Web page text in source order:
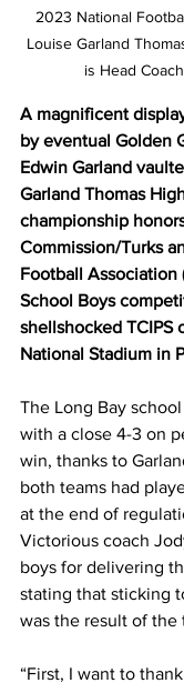
2023 National
Louise Garland
is Head
A magnificent
by eventual Golden
Edwin Garland
Garland Thomas
championship
Commission/Turks
Football Association
School Boys
shellshocked TCIPS
National Stadium in
The Long Bay
with a close 4-3 on
win, thanks to
both teams had
at the end of
Victorious coach
boys for delivering
stating that sticking
was the result of the
“First, I want to